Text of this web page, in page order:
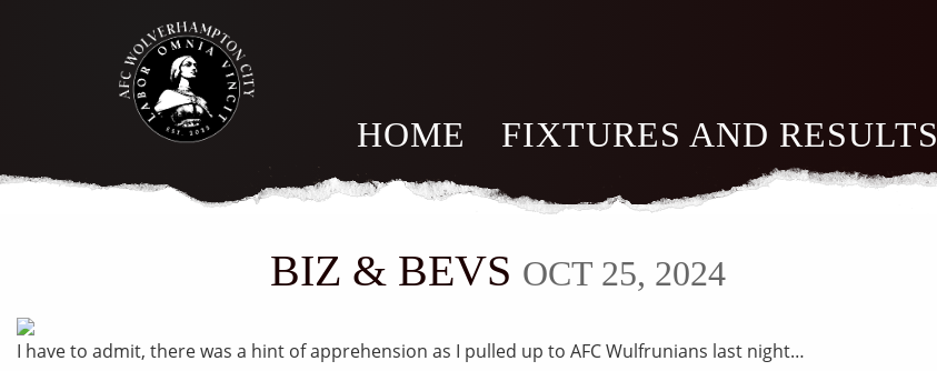
HOME FIXTURES AND RESULTS
BIZ & BEVS OCT 25, 2024
I have to admit, there was a hint of apprehension as I pulled up to AFC Wulfrunians last night…